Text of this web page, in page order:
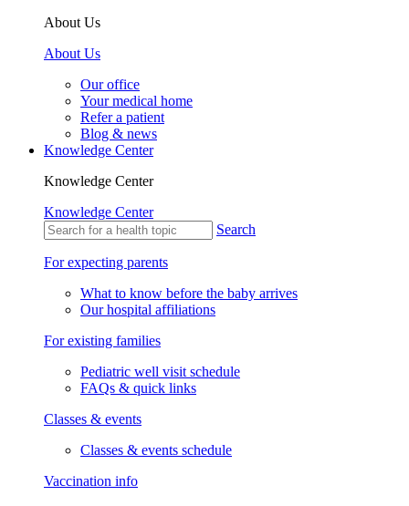
About Us
About Us
Our office
Your medical home
Refer a patient
Blog & news
Knowledge Center
Knowledge Center
Knowledge Center
Search
For expecting parents
What to know before the baby arrives
Our hospital affiliations
For existing families
Pediatric well visit schedule
FAQs & quick links
Classes & events
Classes & events schedule
Vaccination info